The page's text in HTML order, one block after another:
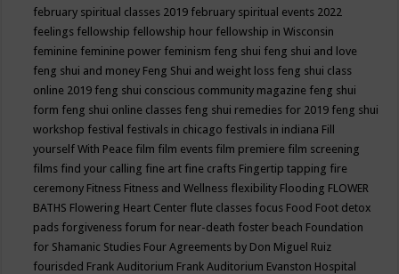
february spiritual classes 2019 february spiritual events 2022
feelings fellowship fellowship hour fellowship in Wisconsin
feminine feminine power feminism feng shui feng shui and love
feng shui and money Feng Shui and weight loss feng shui class
online 2019 feng shui conscious community magazine feng shui
form feng shui online classes feng shui remedies for 2019 feng shui
workshop festival festivals in chicago festivals in indiana Fill
yourself With Peace film film events film premiere film screening
films find your calling fine art fine crafts Fingertip tapping fire
ceremony Fitness Fitness and Wellness flexibility Flooding FLOWER
BATHS Flowering Heart Center flute classes focus Food Foot detox
pads forgiveness forum for near-death foster beach Foundation
for Shamanic Studies Four Agreements by Don Miguel Ruiz
fourisded Frank Auditorium Frank Auditorium Evanston Hospital